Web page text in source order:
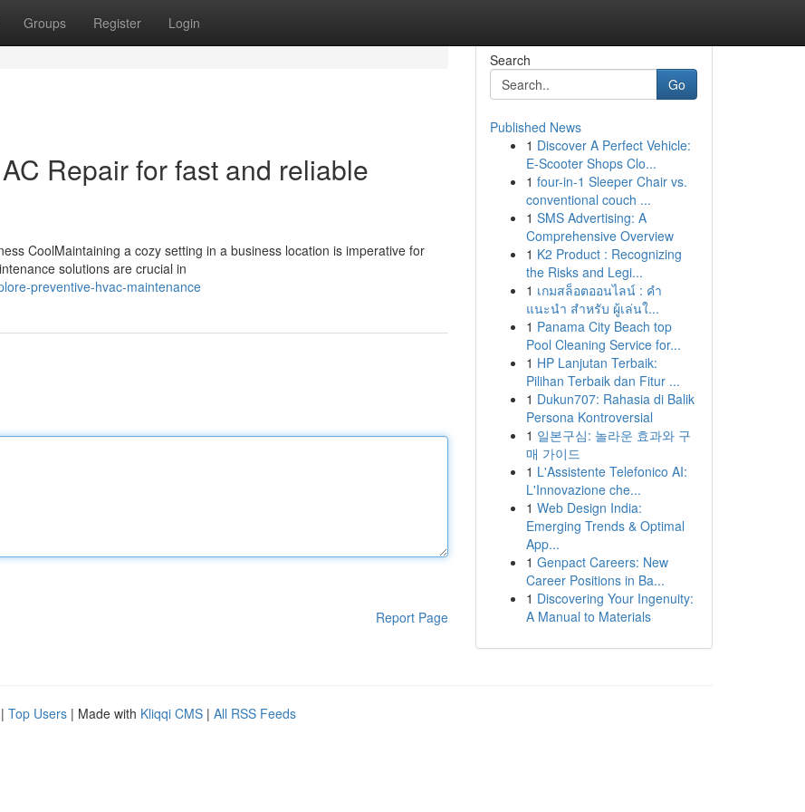
Groups Register Login
Repair for fast and reliable
CoolMaintaining a cozy setting in a business location is imperative for
solutions are crucial in
preventive-hvac-maintenance
Report Page
Search
Go
Published News
1 Discover A Perfect Vehicle:
E-Scooter Shops Clo...
1 four-in-1 Sleeper Chair vs.
conventional couch ...
1 SMS Advertising: A
Comprehensive Overview
1 K2 Product : Recognizing
the Risks and Legi...
1 เกมสล็อตออนไลน์ : คำ
แนะนำ สำหรับ ผู้เล่นใ...
1 Panama City Beach top
Pool Cleaning Service for...
1 HP Lanjutan Terbaik:
Pilihan Terbaik dan Fitur ...
1 Dukun707: Rahasia di Balik
Persona Kontroversial
1 일본구심: 놀라운 효과와 구
매 가이드
1 L'Assistente Telefonico AI:
L'Innovazione che...
1 Web Design India:
Emerging Trends & Optimal
App...
1 Genpact Careers: New
Career Positions in Ba...
1 Discovering Your Ingenuity:
A Manual to Materials
| Top Users | Made with Kliqqi CMS | All RSS Feeds